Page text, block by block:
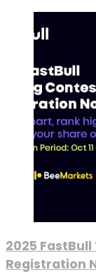
2025
Registration